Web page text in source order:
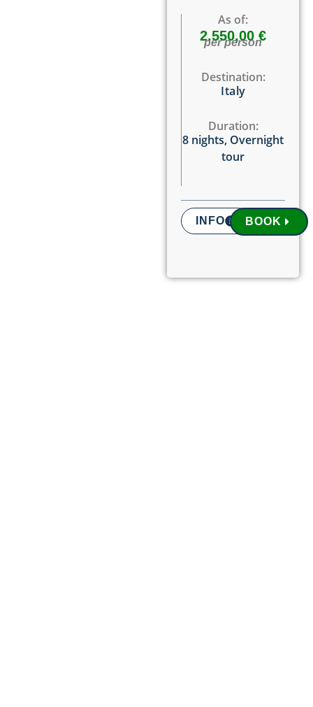
As of:
2.550,00 €
per person
Destination:
Italy
Duration:
8 nights, Overnight
tour
INFO BOOK